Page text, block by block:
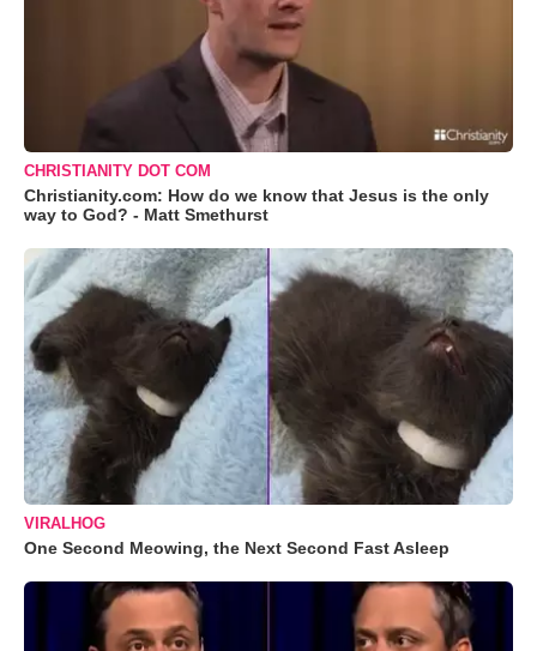
CHRISTIANITY DOT COM
Christianity.com: How do we know that Jesus is the only
way to God? - Matt Smethurst
VIRALHOG
One Second Meowing, the Next Second Fast Asleep